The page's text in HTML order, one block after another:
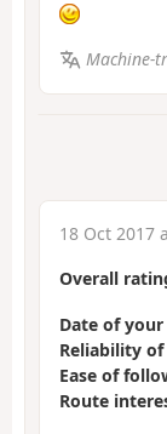
Machine-
18 Oct 2017
Overall
Date of
Reliability
Ease of
Route